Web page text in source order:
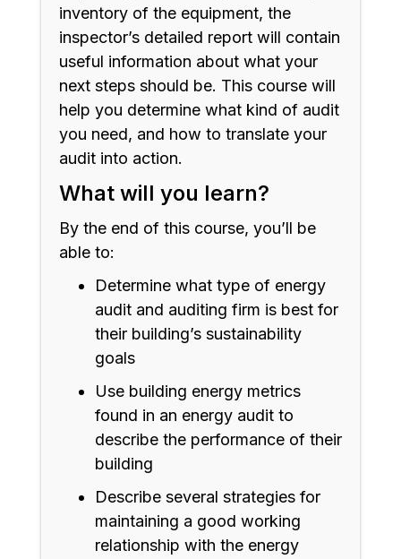
inventory of the equipment, the
inspector’s detailed report will contain
useful information about what your
next steps should be. This course will
help you determine what kind of audit
you need, and how to translate your
audit into action.
What will you learn?
By the end of this course, you’ll be
able to:
Determine what type of energy
audit and auditing firm is best for
their building’s sustainability
goals
Use building energy metrics
found in an energy audit to
describe the performance of their
building
Describe several strategies for
maintaining a good working
relationship with the energy